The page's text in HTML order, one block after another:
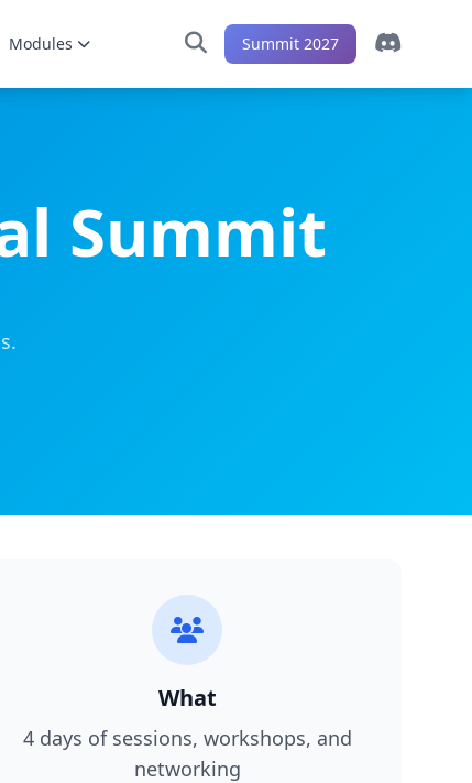
Modules Summit 2027
Summit
What
4 days of sessions, workshops, and
networking